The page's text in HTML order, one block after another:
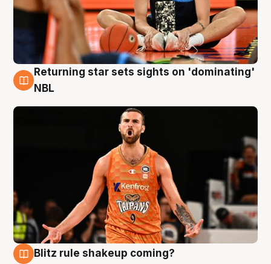
8 Aug
Returning star sets sights on 'dominating'
NBL
Blitz rule shakeup coming?